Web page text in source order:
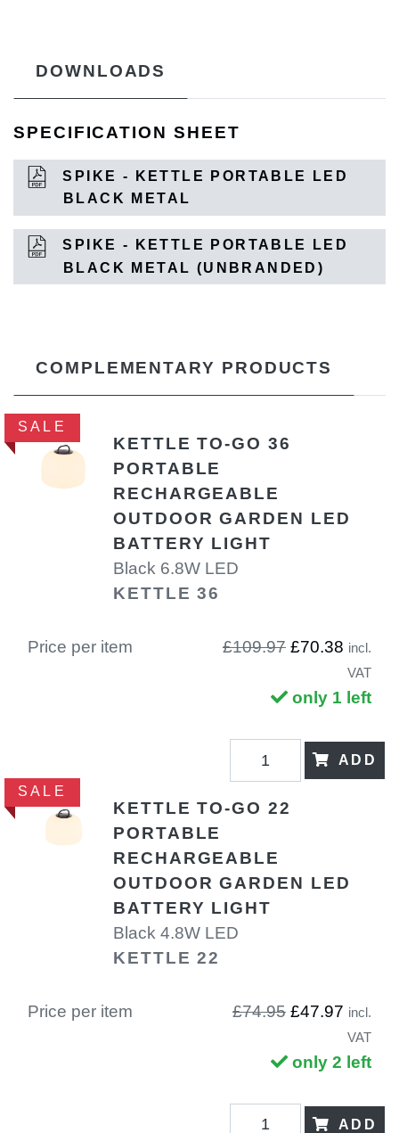
DOWNLOADS
SPECIFICATION SHEET
SPIKE - KETTLE PORTABLE LED
BLACK METAL
SPIKE - KETTLE PORTABLE LED
BLACK METAL (UNBRANDED)
COMPLEMENTARY PRODUCTS
SALE
KETTLE TO-GO 36
PORTABLE
RECHARGEABLE
OUTDOOR GARDEN LED
BATTERY LIGHT
Black 6.8W LED
KETTLE 36
Price per item £109.97 £70.38 incl.
VAT
only 1 left
ADD
SALE
KETTLE TO-GO 22
PORTABLE
RECHARGEABLE
OUTDOOR GARDEN LED
BATTERY LIGHT
Black 4.8W LED
KETTLE 22
Price per item £74.95 £47.97 incl.
VAT
only 2 left
ADD